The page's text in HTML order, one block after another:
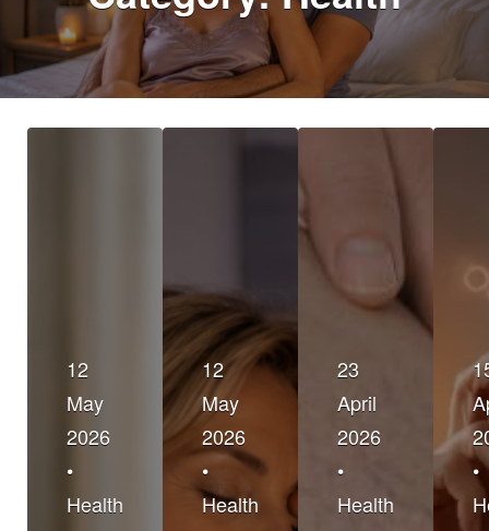
12
May
2026
•
Health
12
May
2026
•
Health
23
April
2026
•
Health
•